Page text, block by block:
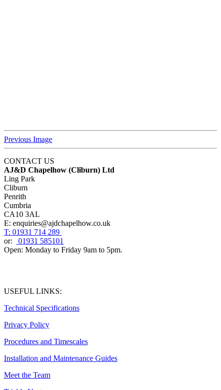
Previous Image
CONTACT US
AJ&D Chapelhow (Cliburn) Ltd
Ling Park
Cliburn
Penrith
Cumbria
CA10 3AL
E: enquiries@ajdchapelhow.co.uk
T: 01931 714 289
or:
01931 585101
Open: Monday to Friday 9am to 5pm.
USEFUL LINKS:
Technical Specifications
Privacy Policy
Procedures and Timescales
Installation and Maintenance Guides
Meet the Team